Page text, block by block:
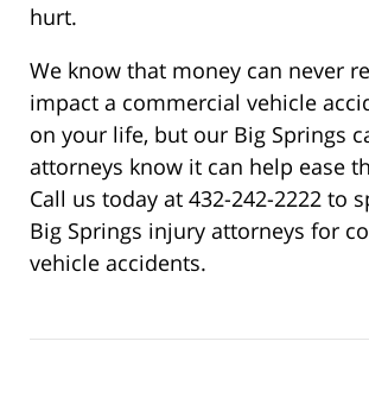
hurt.
We know that money can never
impact a commercial vehicle
on your life, but our Big Springs
attorneys know it can help ease
Call us today at 432-242-2222 to
Big Springs injury attorneys for
vehicle accidents.